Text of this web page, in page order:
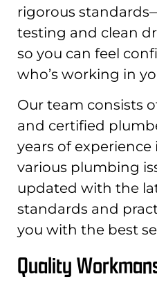
rigorous
testing and clean
so you can feel
who’s working in
Our team consists
and certified
years of
various plumbing
updated with the
standards and
you with the best
Quality